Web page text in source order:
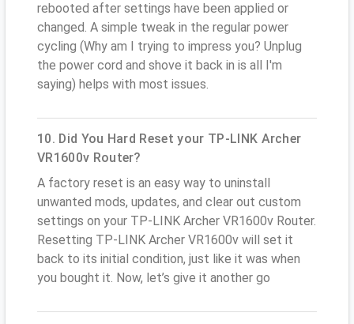
rebooted after settings have been applied or
changed. A simple tweak in the regular power
cycling (Why am I trying to impress you? Unplug
the power cord and shove it back in is all I'm
saying) helps with most issues.
10. Did You Hard Reset your TP-LINK Archer
VR1600v Router?
A factory reset is an easy way to uninstall
unwanted mods, updates, and clear out custom
settings on your TP-LINK Archer VR1600v Router.
Resetting TP-LINK Archer VR1600v will set it
back to its initial condition, just like it was when
you bought it. Now, let’s give it another go